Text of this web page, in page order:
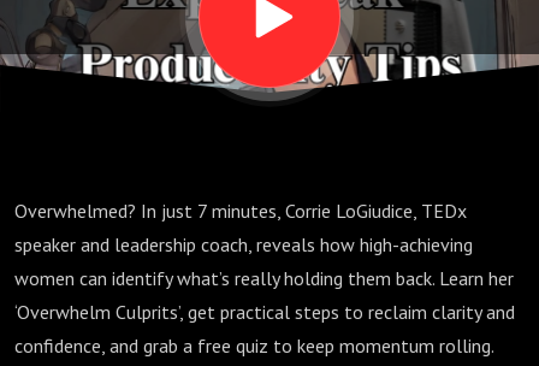
with Corrie
LoGiudice
Overwhelmed? In just 7 minutes, Corrie LoGiudice, TEDx
speaker and leadership coach, reveals how high-achieving
women can identify what’s really holding them back. Learn her
‘Overwhelm Culprits’, get practical steps to reclaim clarity and
confidence, and grab a free quiz to keep momentum rolling.